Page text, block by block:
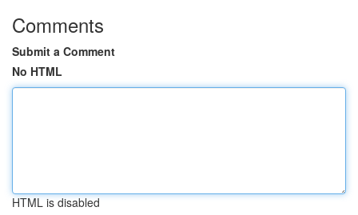
Comments
Submit a Comment
No HTML
HTML is disabled